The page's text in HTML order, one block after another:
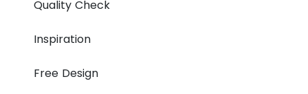
Quality Check
Inspiration
Free Design